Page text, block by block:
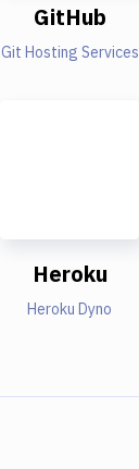
GitHub
Git Hosting Services
Heroku
Heroku Dyno